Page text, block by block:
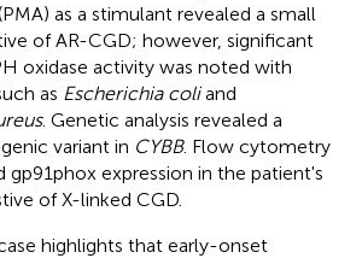
as a stimulant revealed a small
of AR-CGD; however, significant
oxidase activity was noted with
as Escherichia coliand
. Genetic analysis revealed a
variant in CYBB. Flow cytometry
gp91phox expression in the patient's
of X-linked CGD.
highlights that early-onset